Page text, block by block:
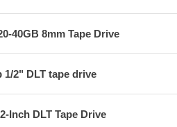
40GB 8mm Tape Drive
1/2" DLT tape drive
Inch DLT Tape Drive